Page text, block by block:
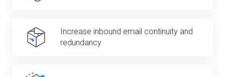
Increase inbound email continuity and
redundancy